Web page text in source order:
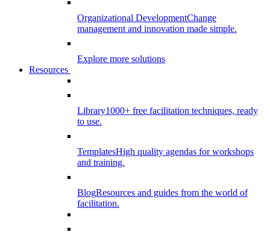
Organizational DevelopmentChange
management and innovation made simple.
Explore more solutions
Resources
Library1000+ free facilitation techniques, ready
to use.
TemplatesHigh quality agendas for workshops
and training.
BlogResources and guides from the world of
facilitation.